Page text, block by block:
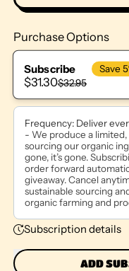
Purchase Options
Subscribe Save
$31.30$32.95
Frequency: Deliver
- We produce a
sourcing our organic
gone, it’s gone.
order forward
giveaway. Cancel
sustainable sourcing
organic farming and
Subscription details
ADD